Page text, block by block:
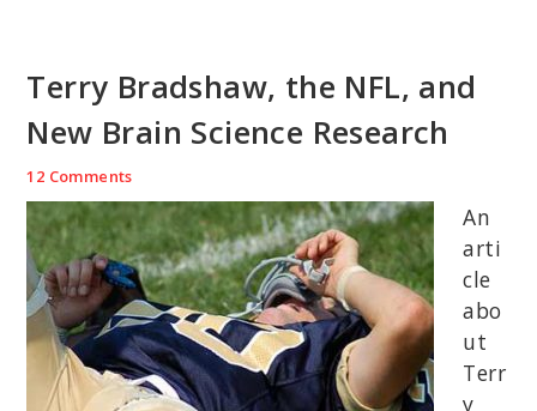
Terry Bradshaw, the NFL, and
New Brain Science Research
12 Comments
An
arti
cle
abo
ut
Terr
y